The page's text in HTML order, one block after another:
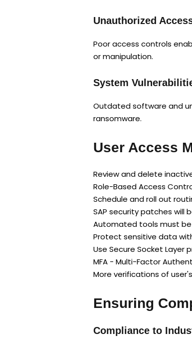
Unauthorized
Poor access controls
or manipulation.
System
Outdated software and
ransomware.
User Access
Review and delete
Role-Based Access
Schedule and roll out
SAP security patches will
Automated tools must
Protect sensitive data
Use Secure Socket
MFA - Multi-Factor
More verifications of
Ensuring
Compliance to